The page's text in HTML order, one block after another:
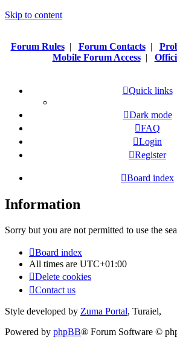
Skip to content
Forum Rules| Forum Contacts|
Mobile Forum Access|
Quick links
Dark mode
FAQ
Login
Register
Board index
Information
Sorry but you are not permitted to use the
Board index
All times are UTC+01:00
Delete cookies
Contact us
Style developed by Zuma Portal, Turaiel,
Powered by phpBB® Forum Software ©